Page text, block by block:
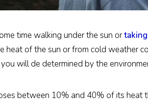
time walking under the sun or
heat of the sun or from cold weather
will de determined by the
between 10% and 40% of its